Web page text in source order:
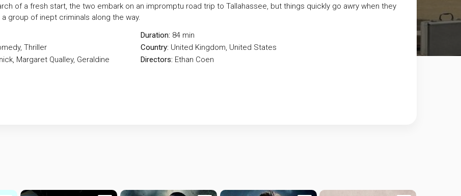
of a fresh start, the two embark on an impromptu road trip to Tallahassee, but things quickly go awry when they
group of inept criminals along the way.
, Thriller
Margaret Qualley, Geraldine
Duration: 84 min
Country: United Kingdom, United States
Directors: Ethan Coen